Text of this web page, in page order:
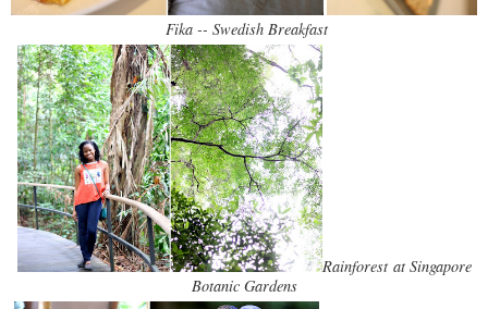
Fika -- Swedish Breakfast
Rainforest at Singapore
Botanic Gardens